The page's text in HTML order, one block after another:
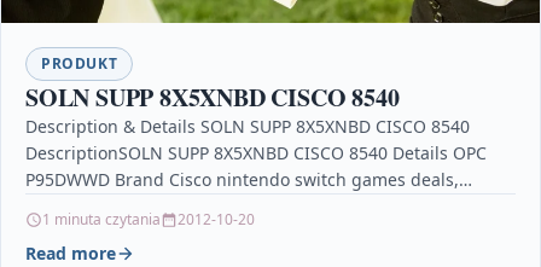
PRODUKT
SOLN SUPP 8X5XNBD CISCO 8540
Description & Details SOLN SUPP 8X5XNBD CISCO 8540
DescriptionSOLN SUPP 8X5XNBD CISCO 8540 Details OPC
P95DWWD Brand Cisco nintendo switch games deals,
1 minuta czytania 2012-10-20
Read more